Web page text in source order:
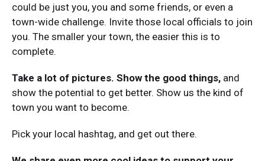
could be just you, you and some friends, or even a
town-wide challenge. Invite those local officials to join
you. The smaller your town, the easier this is to
complete.
Take a lot of pictures. Show the good things, and
show the potential to get better. Show us the kind of
town you want to become.
Pick your local hashtag, and get out there.